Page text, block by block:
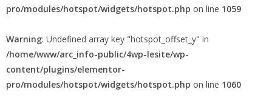
pro/modules/hotspot/widgets/hotspot.php on line 1059
Warning: Undefined array key "hotspot_offset_y" in
/home/www/arc_info-public/4wp-lesite/wp-
content/plugins/elementor-
pro/modules/hotspot/widgets/hotspot.php on line 1060